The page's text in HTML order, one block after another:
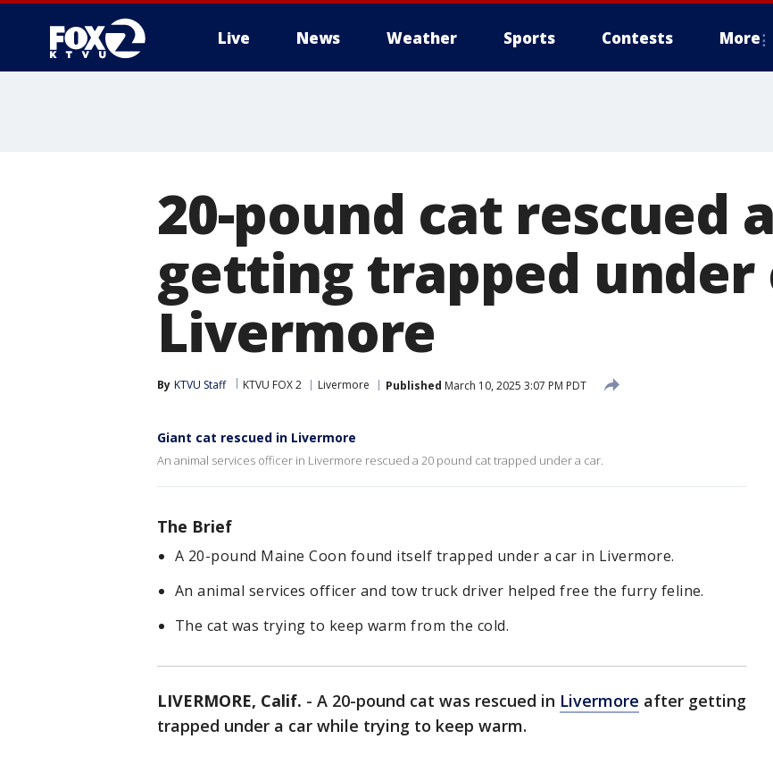
Live News Weather Sports Contests More
20-pound cat rescued
getting trapped under
Livermore
By KTVU Staff KTVU FOX 2 Livermore Published March 10, 2025 3:07 PM PDT
Giant cat rescued in Livermore
An animal services officer in Livermore rescued a 20 pound cat trapped under a car.
The Brief
A 20-pound Maine Coon found itself trapped under a car in Livermore.
An animal services officer and tow truck driver helped free the furry feline.
The cat was trying to keep warm from the cold.
LIVERMORE, Calif. - A 20-pound cat was rescued in Livermore after getting
trapped under a car while trying to keep warm.